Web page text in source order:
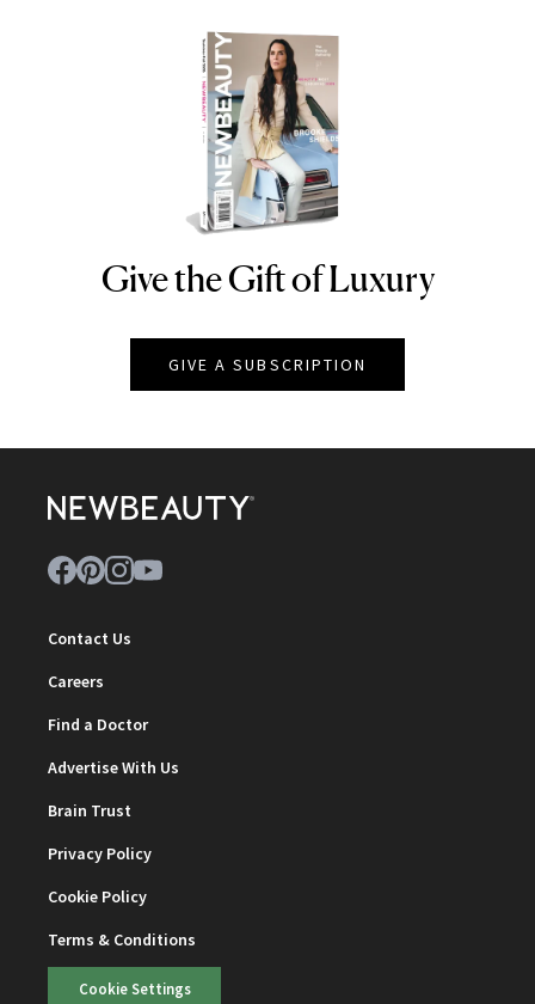
NEWBEAUTY
Give the Gift of Luxury
GIVE A SUBSCRIPTION
Contact Us
Careers
Find a Doctor
Advertise With Us
Brain Trust
Privacy Policy
Cookie Policy
Terms & Conditions
Cookie Settings